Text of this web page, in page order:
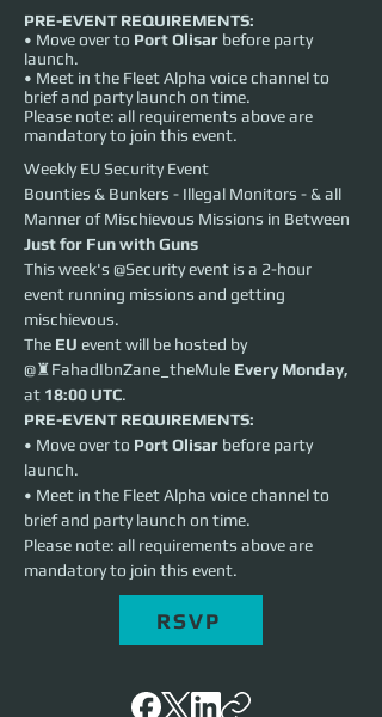
PRE-EVENT REQUIREMENTS:
• Move over to Port Olisar before party
launch.
• Meet in the Fleet Alpha voice channel to
brief and party launch on time.
Please note: all requirements above are
mandatory to join this event.
Weekly EU Security Event
Bounties & Bunkers - Illegal Monitors - & all
Manner of Mischievous Missions in Between
Just for Fun with Guns
This week's @Security event is a 2-hour
event running missions and getting
mischievous.
The EU event will be hosted by
@♜FahadIbnZane_theMule Every Monday,
at 18:00 UTC.
PRE-EVENT REQUIREMENTS:
• Move over to Port Olisar before party
launch.
• Meet in the Fleet Alpha voice channel to
brief and party launch on time.
Please note: all requirements above are
mandatory to join this event.
RSVP